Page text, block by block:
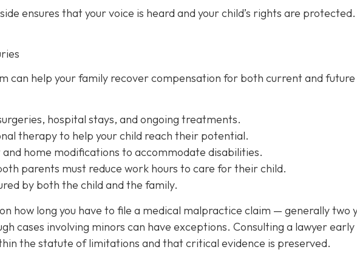
ensures that your voice is heard and your child’s rights are protected.
can help your family recover compensation for both current and future
hospital stays, and ongoing treatments.
therapyto help your child reach their potential.
home modifications to accommodate disabilities.
parents must reduce work hours to care for their child.
by both the child and the family.
how long you have to file a medical malpractice claim — generally two
cases involving minors can have exceptions. Consulting a lawyer early
the statute of limitations and that critical evidence is preserved.